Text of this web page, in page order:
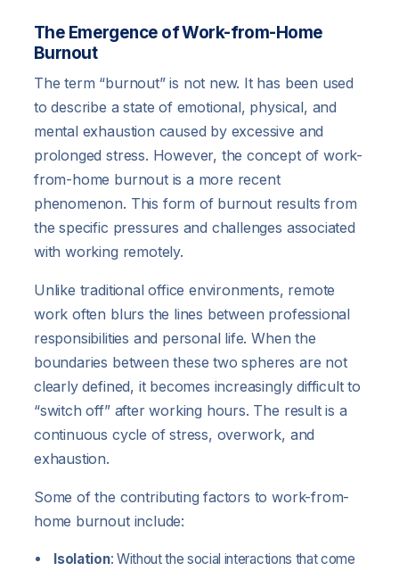
The Emergence of Work-from-Home
Burnout
The term “burnout” is not new. It has been used
to describe a state of emotional, physical, and
mental exhaustion caused by excessive and
prolonged stress. However, the concept of work-
from-home burnout is a more recent
phenomenon. This form of burnout results from
the specific pressures and challenges associated
with working remotely.
Unlike traditional office environments, remote
work often blurs the lines between professional
responsibilities and personal life. When the
boundaries between these two spheres are not
clearly defined, it becomes increasingly difficult to
“switch off” after working hours. The result is a
continuous cycle of stress, overwork, and
exhaustion.
Some of the contributing factors to work-from-
home burnout include:
Isolation: Without the social interactions that come